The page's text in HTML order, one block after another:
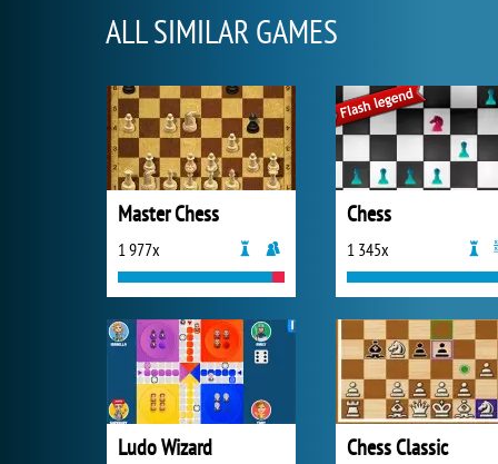
ALL SIMILAR GAMES
Master Chess
1 977x
Chess
1 345x
Ludo Wizard Chess Classic